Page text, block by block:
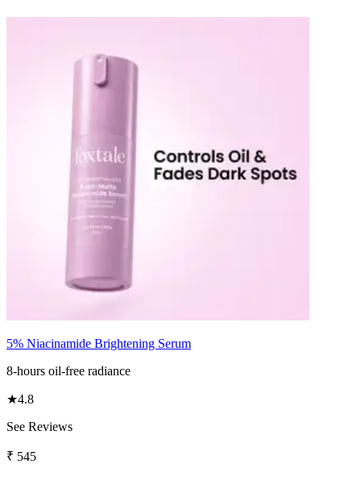
5% Niacinamide Brightening Serum
8-hours oil-free radiance
★4.8
See Reviews
₹ 545